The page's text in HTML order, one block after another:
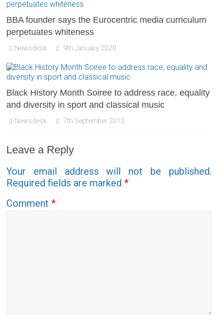
BBA founder says the Eurocentric media curriculum
perpetuates whiteness
Newsdesk 9th January 2020
Black History Month Soiree to address race, equality
and diversity in sport and classical music
Newsdesk 7th September 2015
Leave a Reply
Your email address will not be published.
Required fields are marked*
Comment*